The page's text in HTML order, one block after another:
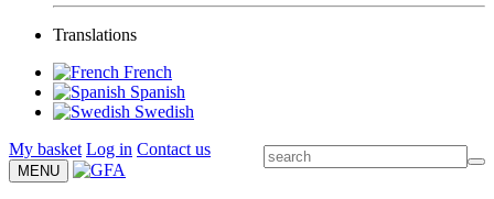
Translations
French
Spanish
Swedish
My basket Log in Contact us
MENU